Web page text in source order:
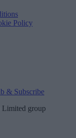
Policy
& Subscribe
Limited group